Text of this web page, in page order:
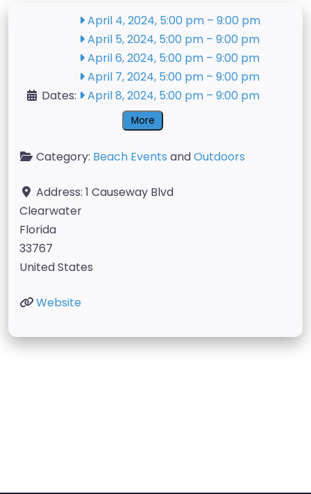
Dates:
April 4, 2024, 5:00 pm – 9:00 pm
April 5, 2024, 5:00 pm – 9:00 pm
April 6, 2024, 5:00 pm – 9:00 pm
April 7, 2024, 5:00 pm – 9:00 pm
April 8, 2024, 5:00 pm – 9:00 pm
More
Category: Beach Events andOutdoors
Address: 1 Causeway Blvd
Clearwater
Florida
33767
United States
Website